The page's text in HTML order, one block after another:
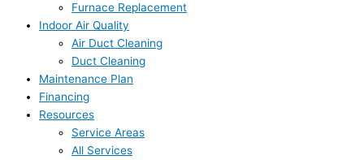
Furnace Replacement
Indoor Air Quality
Air Duct Cleaning
Duct Cleaning
Maintenance Plan
Financing
Resources
Service Areas
All Services